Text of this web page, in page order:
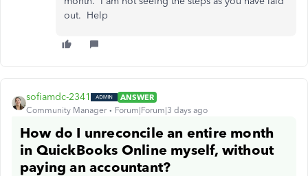
out. Help
sofiamdc-2341
ANSWER
Community Manager
Forum|Forum|3 days ago
How do I unreconcile an entire month
in QuickBooks Online myself, without
paying an accountant?